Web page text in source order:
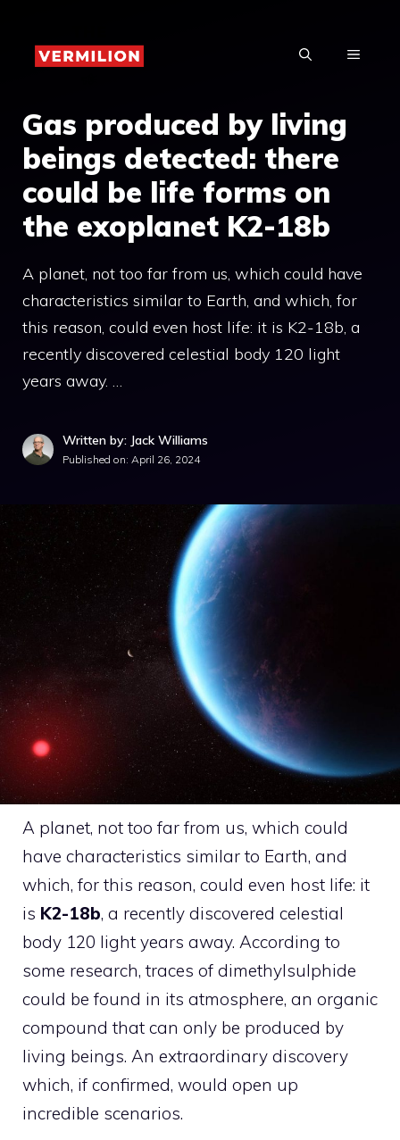
content
MENU
Gas produced by living
beings detected: there
could be life forms on
the exoplanet K2-18b
A planet, not too far from us, which could have
characteristics similar to Earth, and which, for
this reason, could even host life: it is K2-18b, a
recently discovered celestial body 120 light
years away. …
Written by: Jack Williams
Published on: April 26, 2024
A planet, not too far from us, which could
have characteristics similar to Earth, and
which, for this reason, could even host life: it
is K2-18b, a recently discovered celestial
body 120 light years away. According to
some research, traces of dimethylsulphide
could be found in its atmosphere, an organic
compound that can only be produced by
living beings. An extraordinary discovery
which, if confirmed, would open up
incredible scenarios.